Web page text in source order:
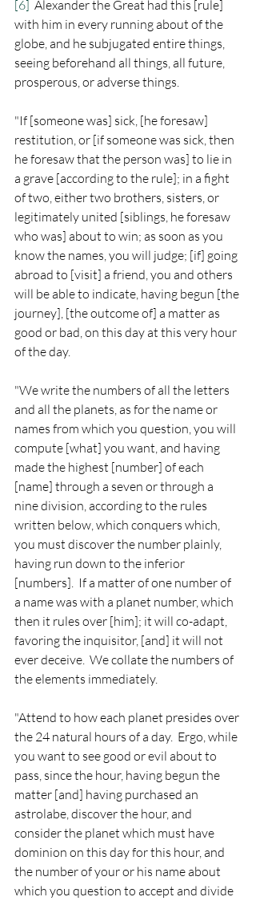
[6]
  Alexander the Great had this [rule]
with him in every running about of the
globe, and he subjugated entire things,
seeing beforehand all things, all future,
prosperous, or adverse things.
"If [someone was] sick, [he foresaw]
restitution, or [if someone was sick, then
he foresaw that the person was] to lie in
a grave [according to the rule]; in a fight
of two, either two brothers, sisters, or
legitimately united [siblings, he foresaw
who was] about to win; as soon as you
know the names, you will judge; [if] going
abroad to [visit] a friend, you and others
will be able to indicate, having begun [the
journey], [the outcome of] a matter as
good or bad, on this day at this very hour
of the day.
"We write the numbers of all the letters
and all the planets, as for the name or
names from which you question, you will
compute [what] you want, and having
made the highest [number] of each
[name] through a seven or through a
nine division, according to the rules
written below, which conquers which,
you must discover the number plainly,
having run down to the inferior
[numbers].  If a matter of one number of
a name was with a planet number, which
then it rules over [him]; it will co-adapt,
favoring the inquisitor, [and] it will not
ever deceive.  We collate the numbers of
the elements immediately.
"Attend to how each planet presides over
the 24 natural hours of a day.  Ergo, while
you want to see good or evil about to
pass, since the hour, having begun the
matter [and] having purchased an
astrolabe, discover the hour, and
consider the planet which must have
dominion on this day for this hour, and
the number of your or his name about
which you question to accept and divide